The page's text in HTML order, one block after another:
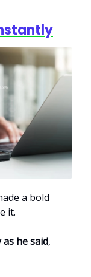
a bold
it.
he said,